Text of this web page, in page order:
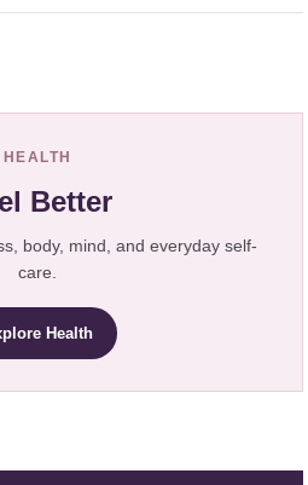
HEALTH
Better
body, mind, and everyday self-
care.
Health